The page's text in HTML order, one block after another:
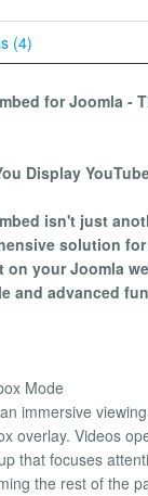
(4)
for Joomla -
Display
isn't just
solution
on your Joomla
and advanced
Mode
immersive
overlay. Videos
that focuses
the rest of the